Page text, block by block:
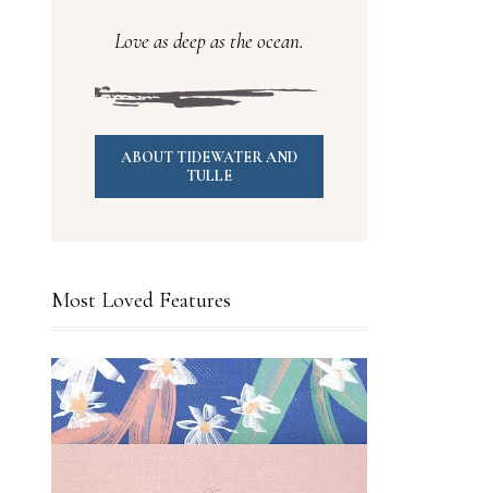
Love as deep as the ocean.
ABOUT TIDEWATER AND
TULLE
Most Loved Features